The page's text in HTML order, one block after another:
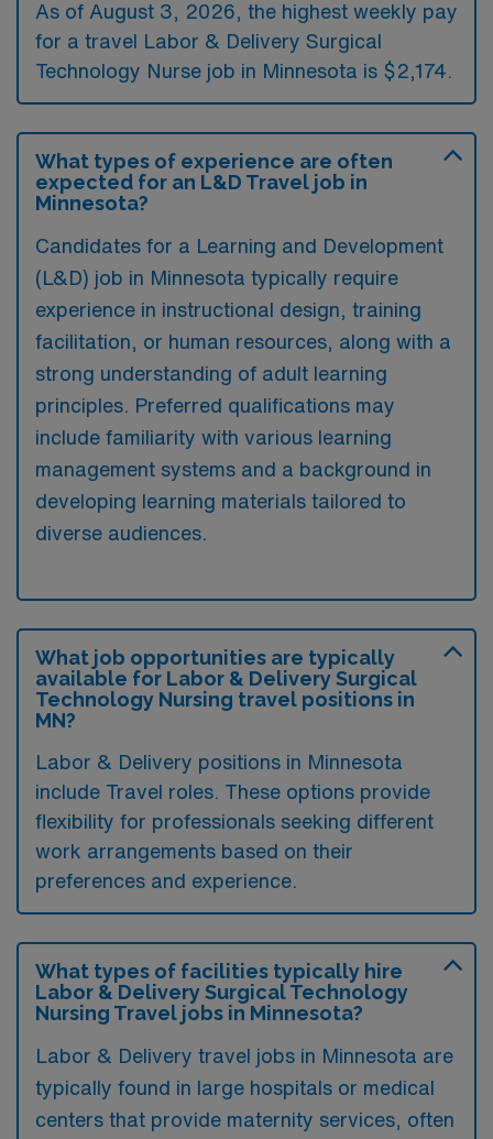
As of August 3, 2026, the highest weekly pay
for a travel Labor & Delivery Surgical
Technology Nurse job in Minnesota is $2,174.
What types of experience are often
expected for an L&D Travel job in
Minnesota?
Candidates for a Learning and Development
(L&D) job in Minnesota typically require
experience in instructional design, training
facilitation, or human resources, along with a
strong understanding of adult learning
principles. Preferred qualifications may
include familiarity with various learning
management systems and a background in
developing learning materials tailored to
diverse audiences.
What job opportunities are typically
available for Labor & Delivery Surgical
Technology Nursing travel positions in
MN?
Labor & Delivery positions in Minnesota
include Travel roles. These options provide
flexibility for professionals seeking different
work arrangements based on their
preferences and experience.
What types of facilities typically hire
Labor & Delivery Surgical Technology
Nursing Travel jobs in Minnesota?
Labor & Delivery travel jobs in Minnesota are
typically found in large hospitals or medical
centers that provide maternity services, often